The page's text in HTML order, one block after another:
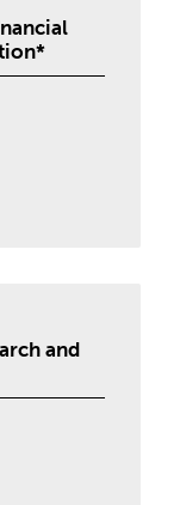
and